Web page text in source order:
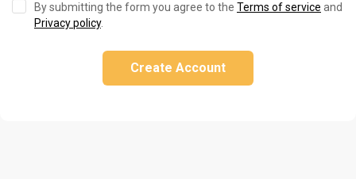
By submitting the form you agree to the Terms of service and
Privacy policy.
Create Account